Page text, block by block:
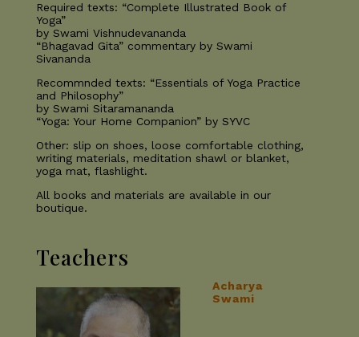
Required texts: “Complete Illustrated Book of
Yoga”
by Swami Vishnudevananda
“Bhagavad Gita” commentary by Swami
Sivananda
Recommnded texts: “Essentials of Yoga Practice
and Philosophy”
by Swami Sitaramananda
“Yoga: Your Home Companion” by SYVC
Other: slip on shoes, loose comfortable clothing,
writing materials, meditation shawl or blanket,
yoga mat, flashlight.
All books and materials are available in our
boutique.
Teachers
Acharya
Swami